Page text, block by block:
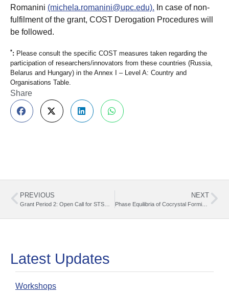
Share
Romanini (michela.romanini@upc.edu). In case of non-
fulfilment of the grant, COST Derogation Procedures will
be followed.
*: Please consult the specific COST measures taken regarding the
participation of researchers/innovators from these countries (Russia,
Belarus and Hungary) in the Annex I – Level A: Country and
Organisations Table.
PREVIOUS NEXT
Phase Equilibria of Cocrystal Forming Systems. A memorable STSM experience at UCLouvain Cristina Vladut, Institute of Physical Chemistry, Romanian Academy
Latest Updates
Workshops